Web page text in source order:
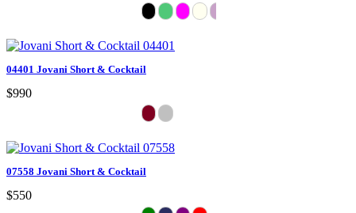
04401 Jovani Short & Cocktail
$990
07558 Jovani Short & Cocktail
$550